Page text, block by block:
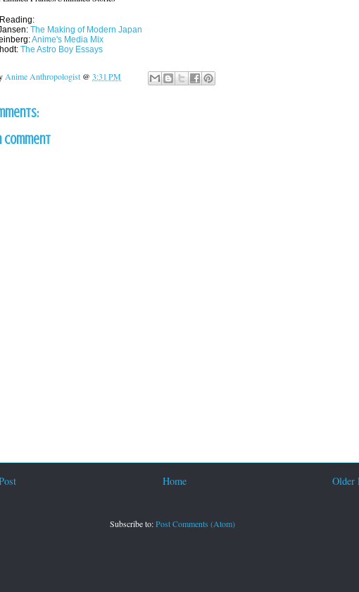
The Making of Modern Japan
Anime's Media Mix
The Astro Boy Essays
Anime Anthropologist @ 3:31 PM
Comment
Older
Home
Subscribe to:Post Comments (Atom)